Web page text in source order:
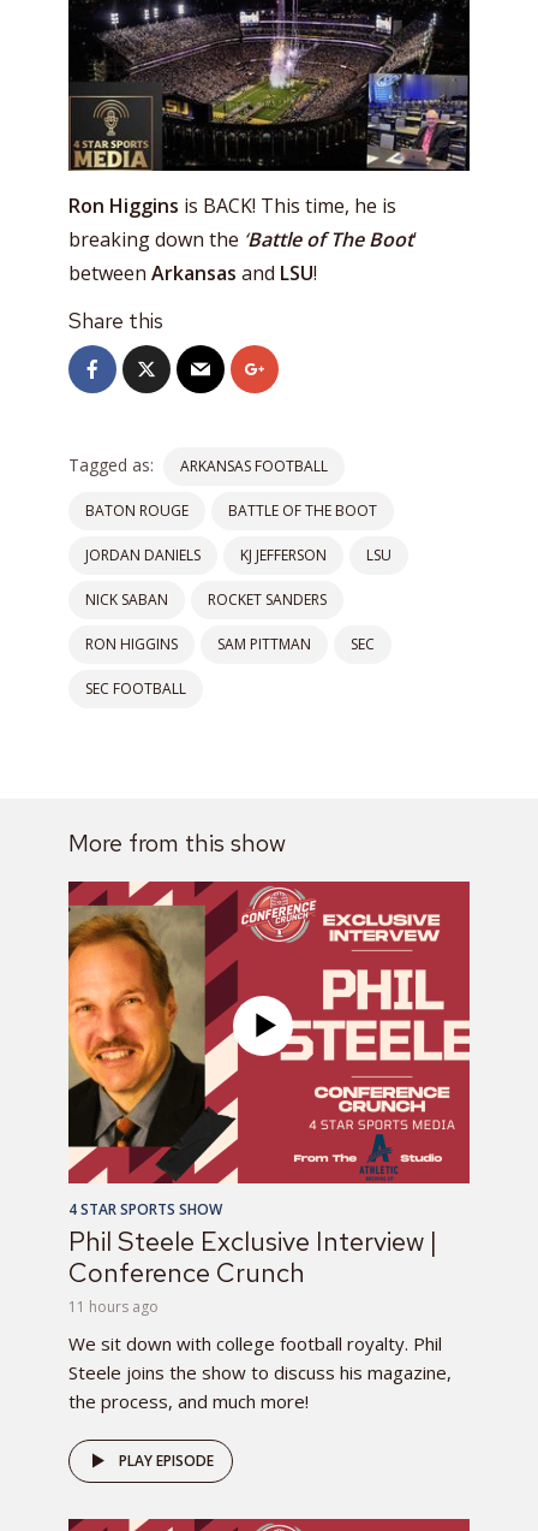
Ron Higgins is BACK! This time, he is
breaking down the ‘Battle of The Boot‘
between Arkansas and LSU!
Share this
Tagged as: ARKANSAS FOOTBALL
BATON ROUGE BATTLE OF THE BOOT
JORDAN DANIELS KJ JEFFERSON LSU
NICK SABAN ROCKET SANDERS
RON HIGGINS SAM PITTMAN SEC
SEC FOOTBALL
More from this show
4 STAR SPORTS SHOW
Phil Steele Exclusive Interview |
Conference Crunch
11 hours ago
We sit down with college football royalty. Phil
Steele joins the show to discuss his magazine,
the process, and much more!
PLAY EPISODE